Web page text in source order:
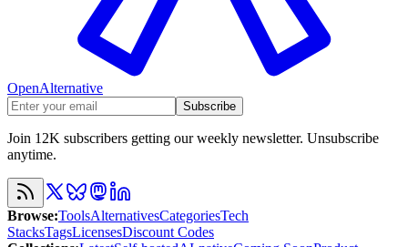
OpenAlternative
Subscribe
Join 12K subscribers getting our weekly newsletter. Unsubscribe
anytime.
Browse:ToolsAlternativesCategoriesTech
StacksTagsLicensesDiscount Codes